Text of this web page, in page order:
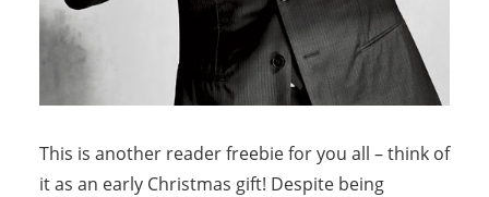
This is another reader freebie for you all – think of
it as an early Christmas gift! Despite being